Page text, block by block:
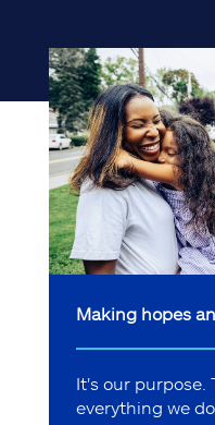
Making hopes
It's our purpose.
everything we do.